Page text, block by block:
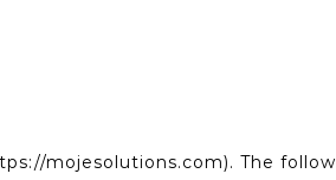
mojesolutions.com). The